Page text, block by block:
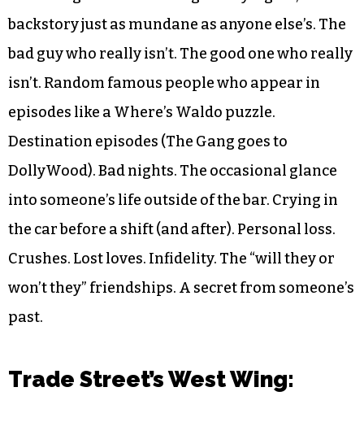
backstory just as mundane as anyone else’s. The
bad guy who really isn’t. The good one who really
isn’t. Random famous people who appear in
episodes like a Where’s Waldo puzzle.
Destination episodes (The Gang goes to
DollyWood). Bad nights. The occasional glance
into someone’s life outside of the bar. Crying in
the car before a shift (and after). Personal loss.
Crushes. Lost loves. Infidelity. The “will they or
won’t they” friendships. A secret from someone’s
past.
Trade Street’s West Wing: